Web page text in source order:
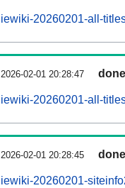
iewiki-20260201-all-
2026-02-01 20:28:47 done
iewiki-20260201-all-
2026-02-01 20:28:45 done
iewiki-20260201-